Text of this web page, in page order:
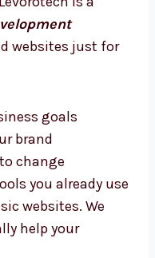
the rest.
Spain
is a
websites just
goals
brand